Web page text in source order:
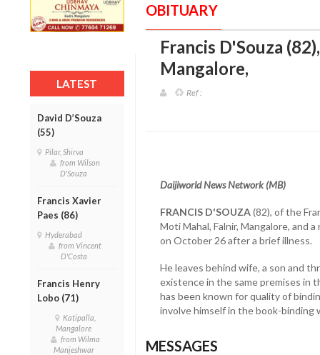
LATEST
David D’Souza
(55)
Pilar, Shirva
from Wilson
D'Souza
Francis Xavier
Paes (86)
Hyderabad
from Vincent
D'Costa
Francis Henry
Lobo (71)
Katipalla,
Mangalore
from Wilma
Manjeshwar
OBITUARY
Francis D'Souza
Mangalore,
Ref :
Daijiworld News Network (MB)
FRANCIS D'SOUZA(82), of the
Moti Mahal, Falnir, Mangalore, and
on October 26 after a brief illness.
He leaves behind wife, a son and
existence in the same premises in
has been known for quality of
involve himself in the book-binding
MESSAGES